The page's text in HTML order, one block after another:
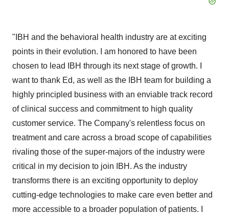
"IBH and the behavioral health industry are at exciting
points in their evolution. I am honored to have been
chosen to lead IBH through its next stage of growth. I
want to thank Ed, as well as the IBH team for building a
highly principled business with an enviable track record
of clinical success and commitment to high quality
customer service. The Company's relentless focus on
treatment and care across a broad scope of capabilities
rivaling those of the super-majors of the industry were
critical in my decision to join IBH. As the industry
transforms there is an exciting opportunity to deploy
cutting-edge technologies to make care even better and
more accessible to a broader population of patients. I